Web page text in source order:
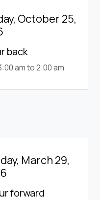
October 25,
back
am to 2:00 am
March 29,
forward